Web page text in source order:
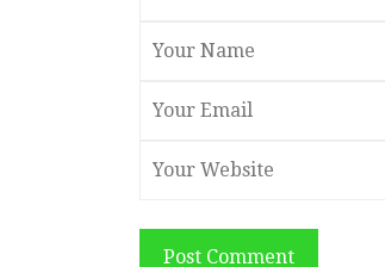
Post Comment